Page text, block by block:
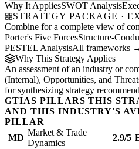
Why It AppliesSWOT Analysis
STRATEGY PACKAGE ·
Combine for a complete view of
Porter's Five ForcesStructure-
PESTEL AnalysisAll frameworks
Why This Strategy Applies
An assessment of an industry or
(Internal), Opportunities, and
for synthesizing strategy
GTIAS PILLARS THIS
AND THIS INDUSTRY'S
PILLAR
MD
Market & Trade
Dynamics
2.9/5